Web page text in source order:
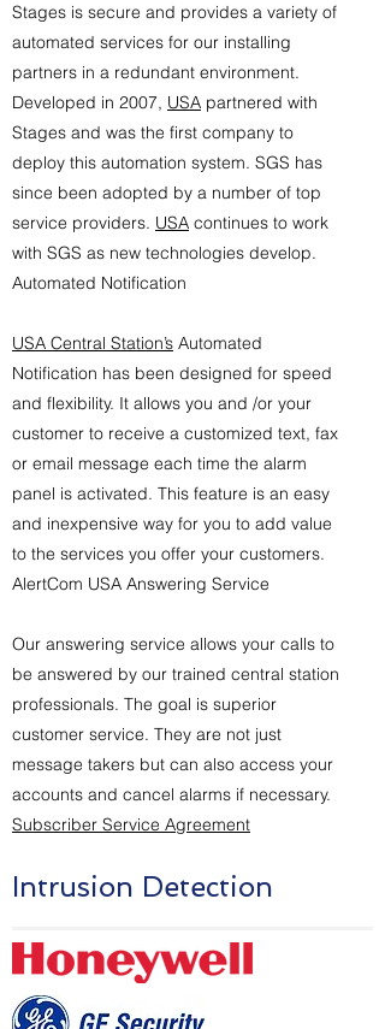
Stages is secure and provides a variety of
automated services for our installing
partners in a redundant environment.
Developed in 2007, USA partnered with
Stages and was the first company to
deploy this automation system. SGS has
since been adopted by a number of top
service providers. USA continues to work
with SGS as new technologies develop.
Automated Notification
USA Central Station’s Automated
Notification has been designed for speed
and flexibility. It allows you and /or your
customer to receive a customized text, fax
or email message each time the alarm
panel is activated. This feature is an easy
and inexpensive way for you to add value
to the services you offer your customers.
AlertCom USA Answering Service
Our answering service allows your calls to
be answered by our trained central station
professionals. The goal is superior
customer service. They are not just
message takers but can also access your
accounts and cancel alarms if necessary.
Subscriber Service Agreement
Intrusion Detection